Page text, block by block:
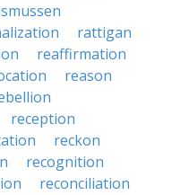
rattigan
reaffirmation
reason
reception
reckon
recognition
reconciliation